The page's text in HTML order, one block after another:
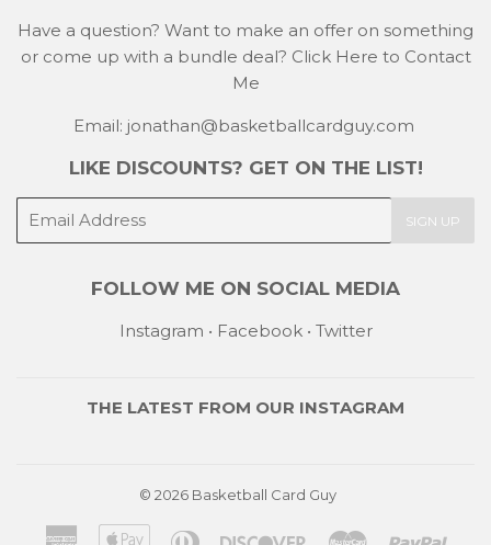
Have a question? Want to make an offer on something
or come up with a bundle deal? Click Here to Contact
Me
Email: jonathan@basketballcardguy.com
LIKE DISCOUNTS? GET ON THE LIST!
SIGN UP
FOLLOW ME ON SOCIAL MEDIA
Instagram • Facebook• Twitter
THE LATEST FROM OUR INSTAGRAM
© 2026 Basketball Card Guy
American AppleDiners Discover Master